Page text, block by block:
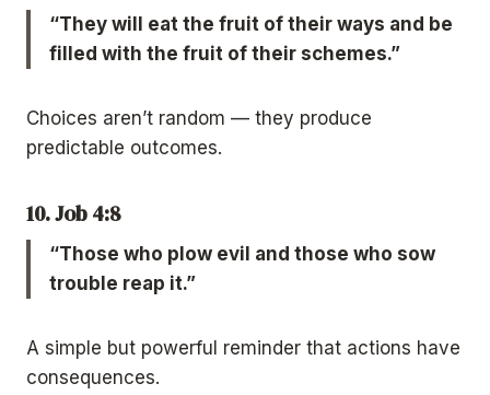
“They will eat the fruit of their ways and be
filled with the fruit of their schemes.”
Choices aren’t random — they produce
predictable outcomes.
10. Job 4:8
“Those who plow evil and those who sow
trouble reap it.”
A simple but powerful reminder that actions have
consequences.